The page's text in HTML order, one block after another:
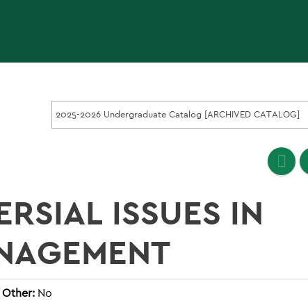
2025-2026 Undergraduate Catalog [ARCHIVED CATALOG]
ISSUES IN
No